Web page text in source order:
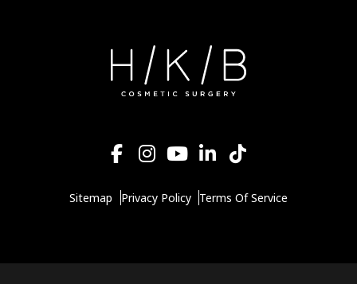
Sitemap Privacy Policy Terms Of Service